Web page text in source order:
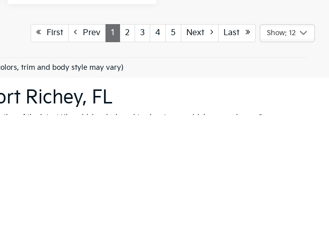
First Prev 1 2 3 4 5 Next Last Show: 12
trim and body style may vary)
Richey, FL
of the latest Kia vehicles designed to elevate your driving experience. Our